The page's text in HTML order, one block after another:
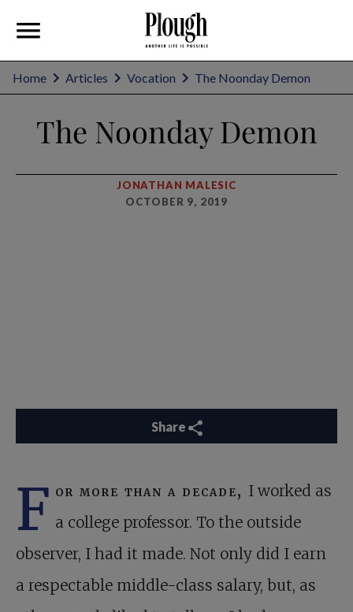
Home Articles Vocation The Noonday Demon
The Noonday Demon
JONATHAN MALESIC
OCTOBER 9, 2019
Share
F or more than a decade, I worked as
a college professor. To the outside
observer, I had it made. Not only did I earn
a respectable middle-class salary, but, as